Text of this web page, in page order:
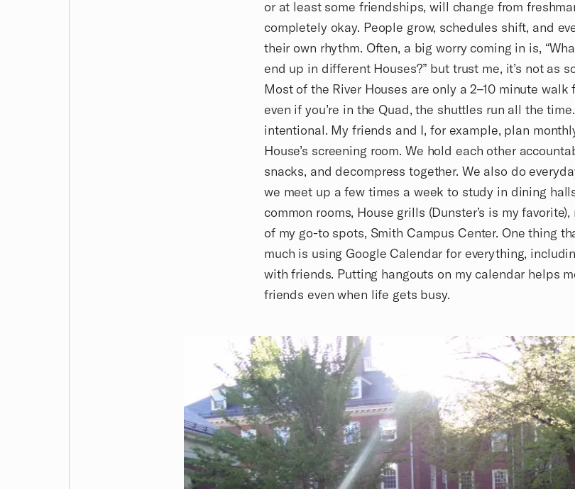
or at least some friendships, will change from
completely okay. People grow, schedules shift, and
their own rhythm. Often, a big worry coming in is,
end up in different Houses?” but trust me, it’s not as
Most of the River Houses are only a 2–10 minute walk
even if you’re in the Quad, the shuttles run all the
intentional. My friends and I, for example, plan
House’s screening room. We hold each other
snacks, and decompress together. We also do
we meet up a few times a week to study in dining
common rooms, House grills (Dunster’s is my
of my go-to spots, Smith Campus Center. One thing
much is using Google Calendar for everything,
with friends. Putting hangouts on my calendar helps
friends even when life gets busy.